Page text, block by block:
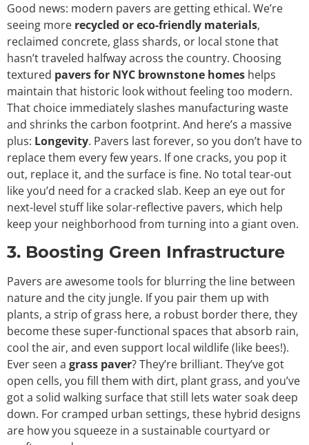
Good news: modern pavers are getting ethical. We’re
seeing more recycled or eco-friendly materials,
reclaimed concrete, glass shards, or local stone that
hasn’t traveled halfway across the country. Choosing
textured pavers for NYC brownstone homes helps
maintain that historic look without feeling too modern.
That choice immediately slashes manufacturing waste
and shrinks the carbon footprint. And here’s a massive
plus: Longevity. Pavers last forever, so you don’t have to
replace them every few years. If one cracks, you pop it
out, replace it, and the surface is fine. No total tear-out
like you’d need for a cracked slab. Keep an eye out for
next-level stuff like solar-reflective pavers, which help
keep your neighborhood from turning into a giant oven.
3. Boosting Green Infrastructure
Pavers are awesome tools for blurring the line between
nature and the city jungle. If you pair them up with
plants, a strip of grass here, a robust border there, they
become these super-functional spaces that absorb rain,
cool the air, and even support local wildlife (like bees!).
Ever seen a grass paver? They’re brilliant. They’ve got
open cells, you fill them with dirt, plant grass, and you’ve
got a solid walking surface that still lets water soak deep
down. For cramped urban settings, these hybrid designs
are how you squeeze in a sustainable courtyard or